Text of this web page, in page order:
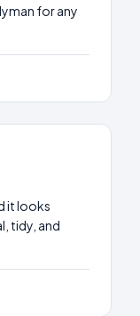
for any
it looks
tidy, and